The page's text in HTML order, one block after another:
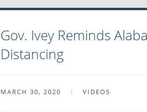
Gov. Ivey Reminds
Distancing
MARCH 30, 2020 VIDEOS